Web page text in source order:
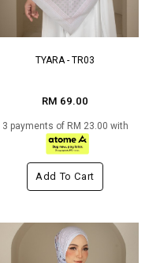
TYARA - TR03
RM 69.00
3 payments of RM 23.00 with
Add To Cart